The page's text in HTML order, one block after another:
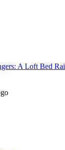
A Loft Bed